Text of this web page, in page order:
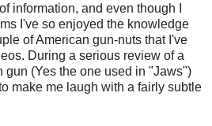
information, and even though I
I've so enjoyed the knowledge
of American gun-nuts that I've
During a serious review of a
(Yes the one used in "Jaws")
make me laugh with a fairly subtle